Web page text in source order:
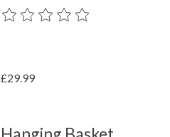
The rating of this product is
£29.99